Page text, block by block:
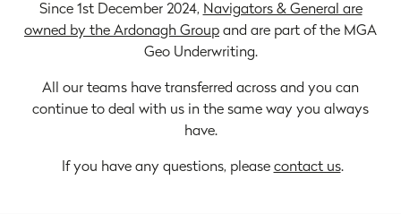
Since 1st December 2024, Navigators & General are
owned by the Ardonagh Group and are part of the MGA
Geo Underwriting.
All our teams have transferred across and you can
continue to deal with us in the same way you always
have.
If you have any questions, please contact us.